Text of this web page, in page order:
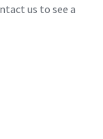
us to see a